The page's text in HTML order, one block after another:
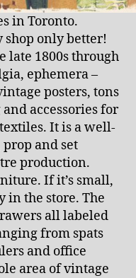
in Toronto.
shop only better!
late 1800s through
ephemera –
posters, tons
accessories for
It is a well-
and set
production.
If it’s small,
in the store. The
all labeled
from spats
and office
area of vintage